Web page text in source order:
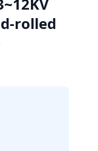
rolled